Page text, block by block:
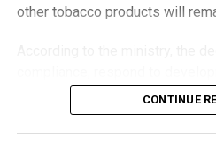
other tobacco products will
vaping industry, and create a
framework across tobacco and
products.
CONTINUE